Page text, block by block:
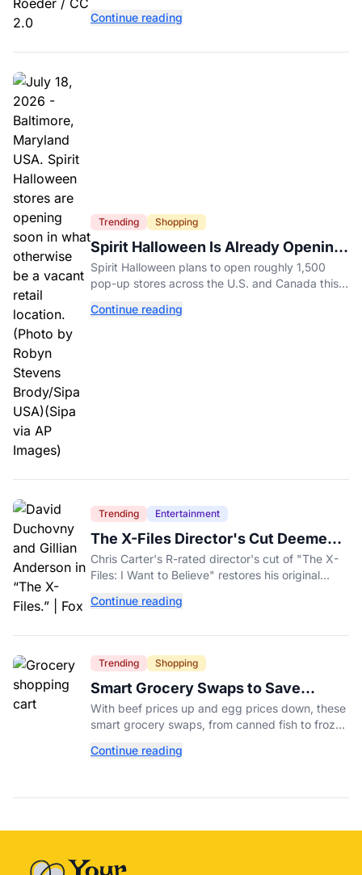
age-related.
Continue reading
Trending Shopping
Spirit Halloween Is Already Opening
Stores for 2026
Spirit Halloween plans to open roughly 1,500
pop-up stores across the U.S. and Canada this
workers.
Continue reading
Trending Entertainment
The X-Files Director's Cut Deemed
'Too Scary' Will Finally Be Released
Chris Carter's R-rated director's cut of "The X-
Files: I Want to Believe" restores his original
Aug. 14.
Continue reading
Trending Shopping
Smart Grocery Swaps to Save
Money as Food Prices Rise
With beef prices up and egg prices down, these
smart grocery swaps, from canned fish to frozen
further.
Continue reading